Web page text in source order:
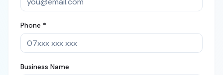
Phone *
Business Name